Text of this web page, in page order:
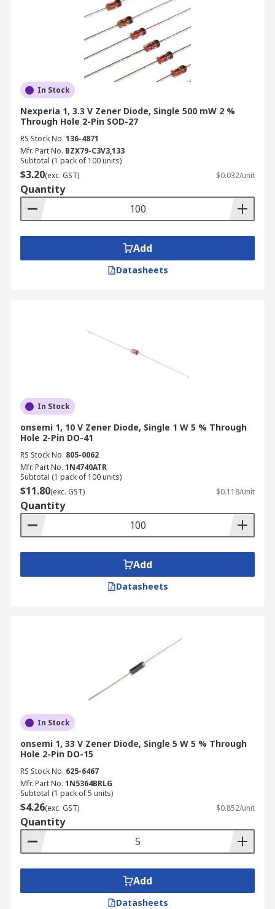
In Stock
Nexperia 1, 3.3 V Zener Diode, Single 500 mW 2 %
Through Hole 2-Pin SOD-27
RS Stock No. 136-4871
Mfr. Part No. BZX79-C3V3,133
Subtotal (1 pack of 100 units)
$3.20(exc. GST) $0.032/unit
Quantity
Add
Datasheets
In Stock
onsemi 1, 10 V Zener Diode, Single 1 W 5 % Through
Hole 2-Pin DO-41
RS Stock No. 805-0062
Mfr. Part No. 1N4740ATR
Subtotal (1 pack of 100 units)
$11.80(exc. GST) $0.118/unit
Quantity
Add
Datasheets
In Stock
onsemi 1, 33 V Zener Diode, Single 5 W 5 % Through
Hole 2-Pin DO-15
RS Stock No. 625-6467
Mfr. Part No. 1N5364BRLG
Subtotal (1 pack of 5 units)
$4.26(exc. GST) $0.852/unit
Quantity
Add
Datasheets